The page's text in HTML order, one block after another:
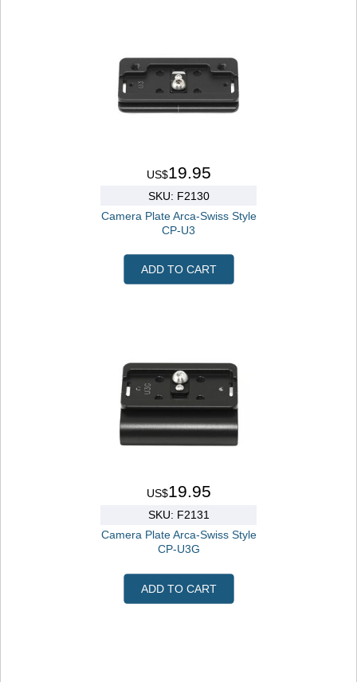
US$19.95
SKU: F2130
Camera Plate Arca-Swiss Style
CP-U3
ADD TO CART
US$19.95
SKU: F2131
Camera Plate Arca-Swiss Style
CP-U3G
ADD TO CART